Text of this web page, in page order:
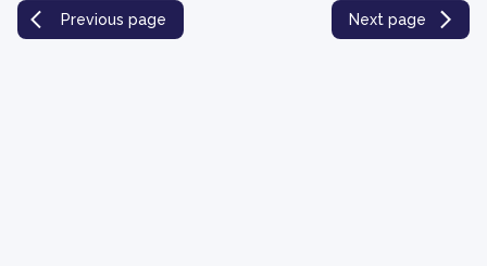
Previous page Next page